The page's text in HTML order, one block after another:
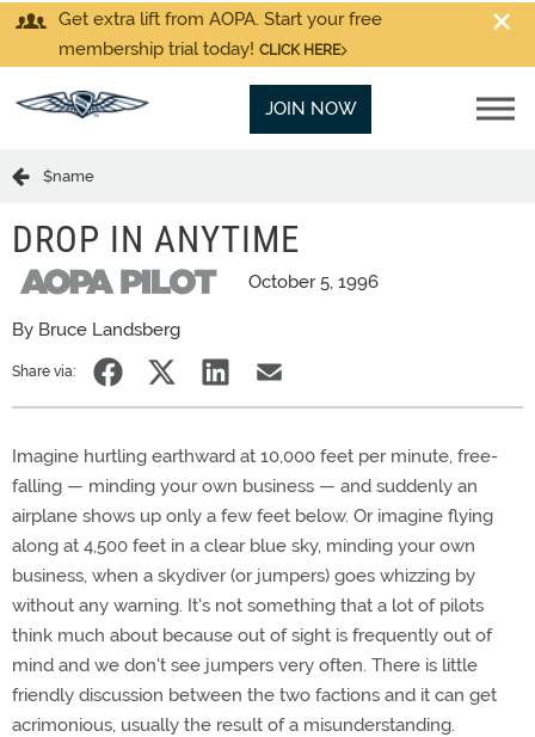
Get extra lift from AOPA. Start your free
membership trial today! CLICK HERE
JOIN NOW
$name
DROP IN ANYTIME
October 5, 1996
By Bruce Landsberg
Share via:
Imagine hurtling earthward at 10,000 feet per minute, free-
falling — minding your own business — and suddenly an
airplane shows up only a few feet below. Or imagine flying
along at 4,500 feet in a clear blue sky, minding your own
business, when a skydiver (or jumpers) goes whizzing by
without any warning. It's not something that a lot of pilots
think much about because out of sight is frequently out of
mind and we don't see jumpers very often. There is little
friendly discussion between the two factions and it can get
acrimonious, usually the result of a misunderstanding.